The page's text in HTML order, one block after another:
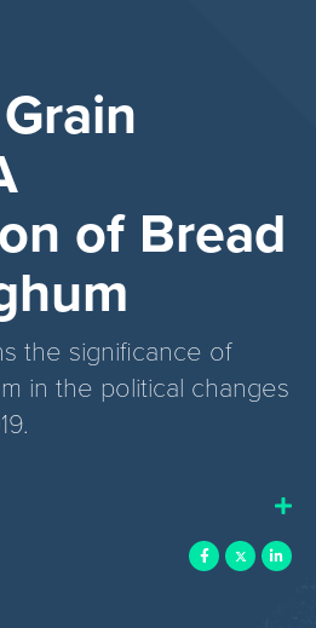
of Bread
the significance of
in the political changes